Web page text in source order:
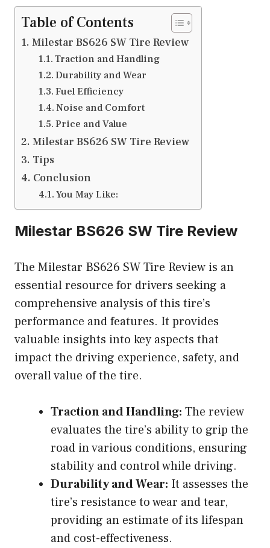
Table of Contents
Milestar BS626 SW Tire Review
Traction and Handling
Durability and Wear
Fuel Efficiency
Noise and Comfort
Price and Value
Milestar BS626 SW Tire Review
Tips
Conclusion
You May Like:
Milestar BS626 SW Tire Review
The Milestar BS626 SW Tire Review is an
essential resource for drivers seeking a
comprehensive analysis of this tire’s
performance and features. It provides
valuable insights into key aspects that
impact the driving experience, safety, and
overall value of the tire.
Traction and Handling: The review
evaluates the tire’s ability to grip the
road in various conditions, ensuring
stability and control while driving.
Durability and Wear: It assesses the
tire’s resistance to wear and tear,
providing an estimate of its lifespan
and cost-effectiveness.